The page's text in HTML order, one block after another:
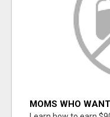
MOMS WHO
(WITHOUT DMS